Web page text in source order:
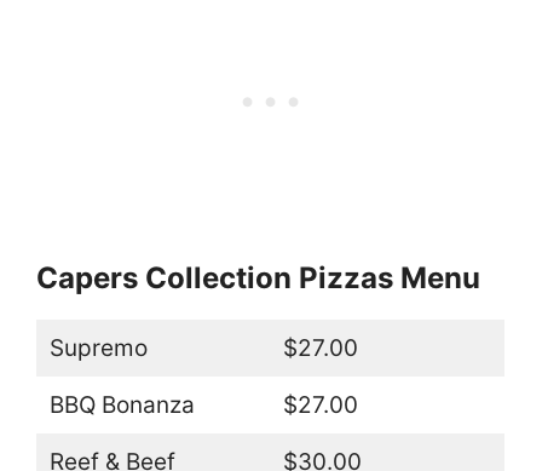
Capers Collection Pizzas Menu
Supremo $27.00
BBQ Bonanza $27.00
Reef & Beef $30.00